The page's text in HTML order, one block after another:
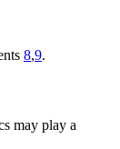
8,9.
may play a